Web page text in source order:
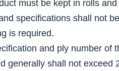
must be kept in rolls
specifications shall not
is required.
and ply number of
generally shall not